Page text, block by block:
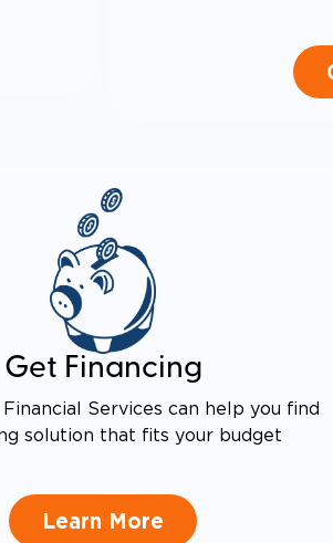
Get Financing
Services can help you find
solution that fits your budget
Learn More